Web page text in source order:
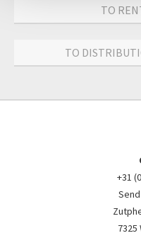
TO
TO
+31
7325